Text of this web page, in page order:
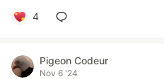
4
Pigeon Codeur
Nov 6 '24